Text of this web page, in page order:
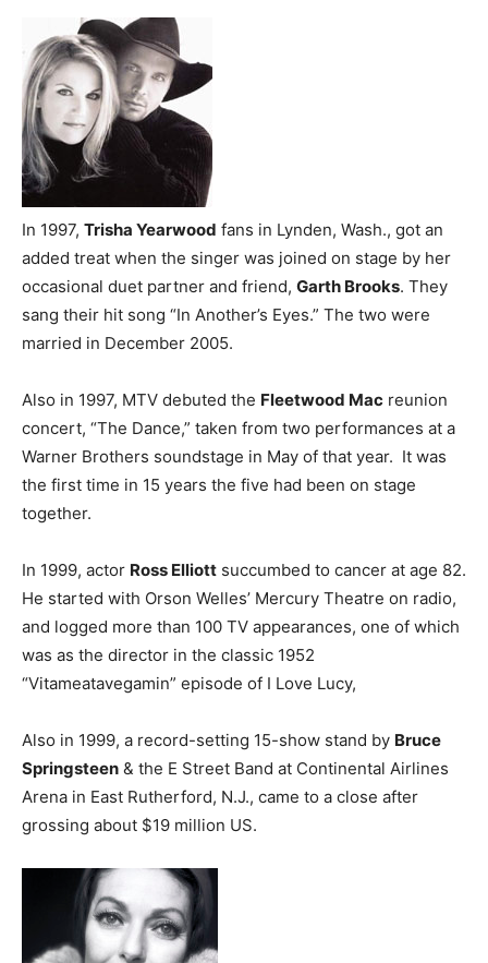
In 1997, Trisha Yearwood fans in Lynden, Wash., got an
added treat when the singer was joined on stage by her
occasional duet partner and friend, Garth Brooks. They
sang their hit song “In Another’s Eyes.” The two were
married in December 2005.
Also in 1997, MTV debuted the Fleetwood Mac reunion
concert, “The Dance,” taken from two performances at a
Warner Brothers soundstage in May of that year. It was
the first time in 15 years the five had been on stage
together.
In 1999, actor Ross Elliott succumbed to cancer at age 82.
He started with Orson Welles’ Mercury Theatre on radio,
and logged more than 100 TV appearances, one of which
was as the director in the classic 1952
“Vitameatavegamin” episode of I Love Lucy,
Also in 1999, a record-setting 15-show stand by Bruce
Springsteen & the E Street Band at Continental Airlines
Arena in East Rutherford, N.J., came to a close after
grossing about $19 million US.